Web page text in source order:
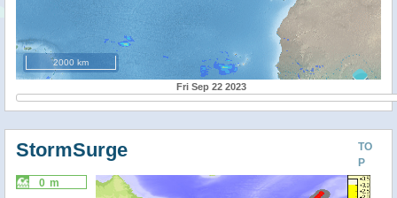
2000 km
Fri Sep 22 2023
TO
P
StormSurge
0 m